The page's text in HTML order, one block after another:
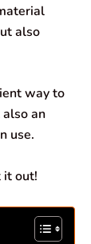
also
way to
an
use.
it out!